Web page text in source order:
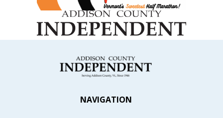
NAVIGATION